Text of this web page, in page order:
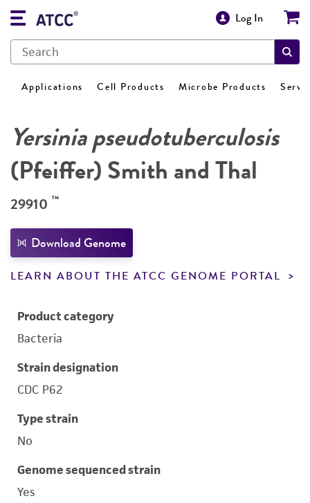
Log In
Applications Cell Products Microbe Products
Yersinia pseudotuberculosis
(Pfeiffer) Smith and Thal
29910 ™
Download Genome
LEARN ABOUT THE ATCC GENOME PORTAL
Product category
Bacteria
Strain designation
CDC P62
Type strain
No
Genome sequenced strain
Yes